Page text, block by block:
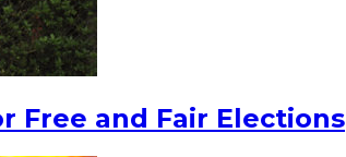
Free and Fair Elections